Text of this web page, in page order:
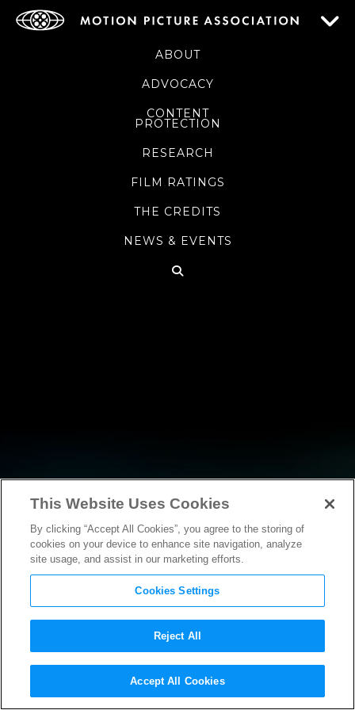
ABOUT
ADVOCACY
CONTENT
PROTECTION
RESEARCH
FILM RATINGS
THE CREDITS
NEWS & EVENTS
RESEARCH
POLICY FILINGS
This Website Uses Cookies
By clicking “Accept All Cookies”, you agree to the storing of
cookies on your device to enhance site navigation, analyze
site usage, and assist in our marketing efforts.
Cookies Settings
Reject All
Accept All Cookies